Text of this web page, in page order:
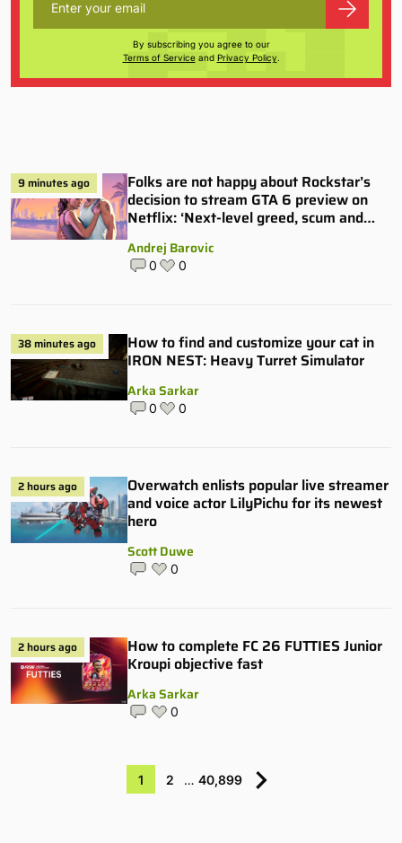
By subscribing you agree to our
Terms of Serviceand Privacy Policy.
9 minutes ago
Folks are not happy about Rockstar’s
decision to stream GTA 6 preview on
Netflix: ‘Next-level greed, scum and
Andrej Barovic
0 0
38 minutes ago
How to find and customize your cat in
IRON NEST: Heavy Turret Simulator
Arka Sarkar
0 0
2 hours ago
Overwatch enlists popular live streamer
and voice actor LilyPichu for its newest
hero
Scott Duwe
0
2 hours ago
How to complete FC 26 FUTTIES Junior
Kroupi objective fast
Arka Sarkar
0
1 2 … 40,899